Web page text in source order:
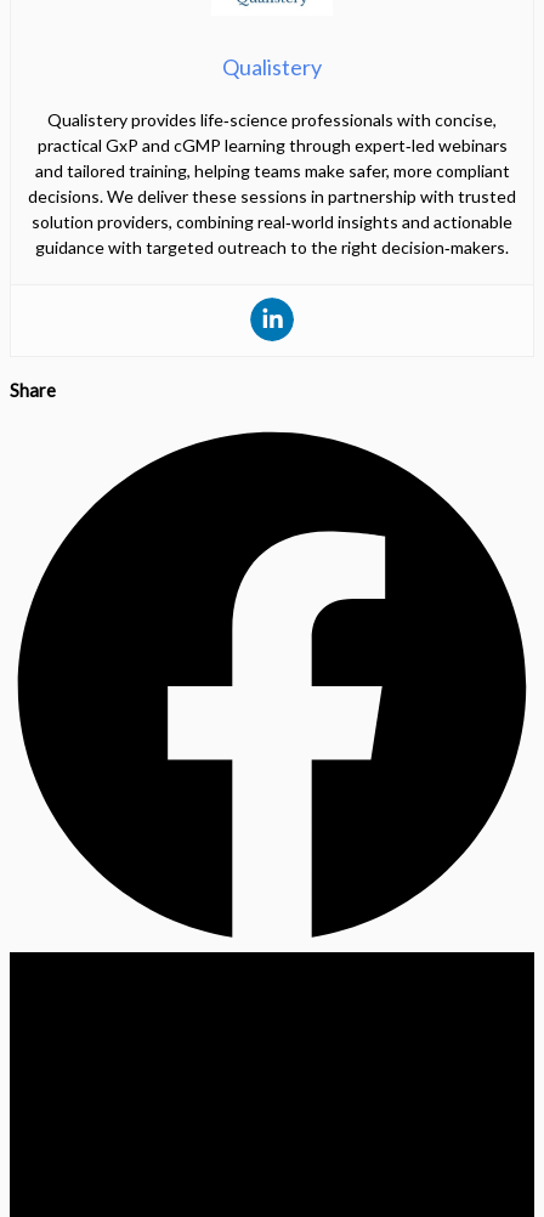
Qualistery
Qualistery provides life‑science professionals with concise,
practical GxP and cGMP learning through expert‑led webinars
and tailored training, helping teams make safer, more compliant
decisions. We deliver these sessions in partnership with trusted
solution providers, combining real‑world insights and actionable
guidance with targeted outreach to the right decision‑makers.
Share